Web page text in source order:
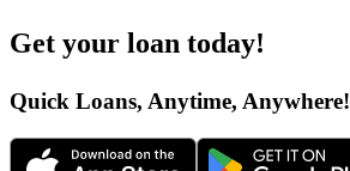
Get your loan today!
Quick Loans, Anytime, Anywhere!